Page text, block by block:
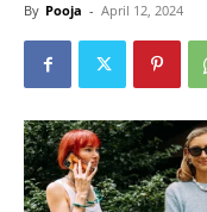
By Pooja - April 12, 2024